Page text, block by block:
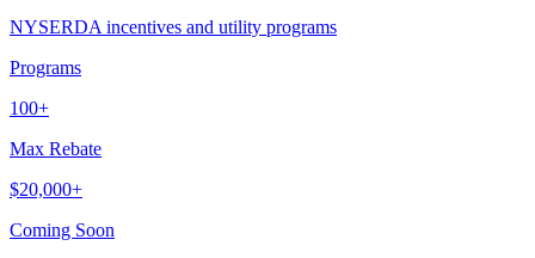
NYSERDA incentives and utility programs
Programs
100+
Max Rebate
$20,000+
Coming Soon